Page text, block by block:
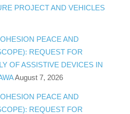
PROJECT AND VEHICLES
PEACE AND
REQUEST FOR
OF ASSISTIVE DEVICES IN
August 7, 2026
PEACE AND
REQUEST FOR